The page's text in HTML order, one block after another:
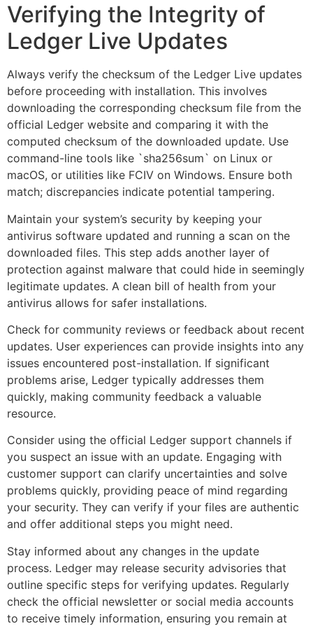
Verifying the Integrity of
Ledger Live Updates
Always verify the checksum of the Ledger Live updates
before proceeding with installation. This involves
downloading the corresponding checksum file from the
official Ledger website and comparing it with the
computed checksum of the downloaded update. Use
command-line tools like `sha256sum` on Linux or
macOS, or utilities like FCIV on Windows. Ensure both
match; discrepancies indicate potential tampering.
Maintain your system’s security by keeping your
antivirus software updated and running a scan on the
downloaded files. This step adds another layer of
protection against malware that could hide in seemingly
legitimate updates. A clean bill of health from your
antivirus allows for safer installations.
Check for community reviews or feedback about recent
updates. User experiences can provide insights into any
issues encountered post-installation. If significant
problems arise, Ledger typically addresses them
quickly, making community feedback a valuable
resource.
Consider using the official Ledger support channels if
you suspect an issue with an update. Engaging with
customer support can clarify uncertainties and solve
problems quickly, providing peace of mind regarding
your security. They can verify if your files are authentic
and offer additional steps you might need.
Stay informed about any changes in the update
process. Ledger may release security advisories that
outline specific steps for verifying updates. Regularly
check the official newsletter or social media accounts
to receive timely information, ensuring you remain at